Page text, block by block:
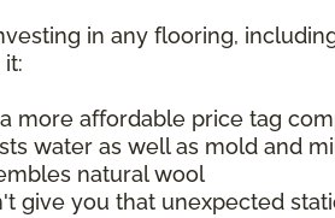
in any flooring,
more affordable price tag
water as well as mold and
natural wool
give you that unexpected